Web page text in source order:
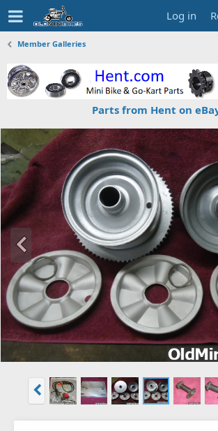
Log in
Member Galleries
Parts from Hent on